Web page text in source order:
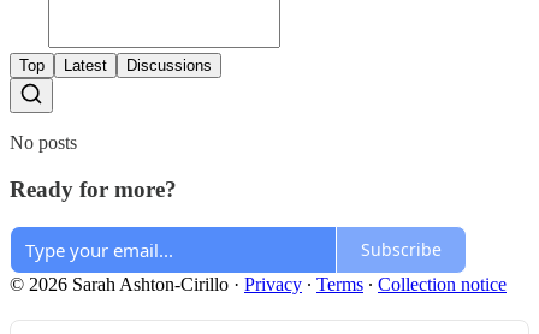
Top Latest Discussions
No posts
Ready for more?
Subscribe
© 2026 Sarah Ashton-Cirillo · Privacy ∙ Terms ∙ Collection notice